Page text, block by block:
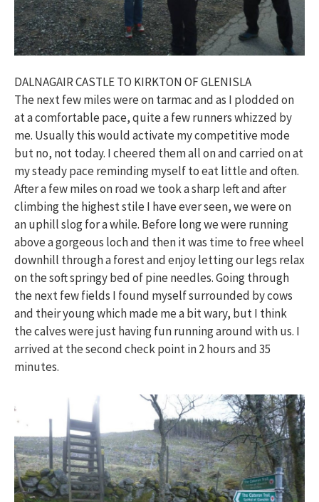
DALNAGAIR CASTLE TO KIRKTON OF GLENISLA
The next few miles were on tarmac and as I plodded on
at a comfortable pace, quite a few runners whizzed by
me. Usually this would activate my competitive mode
but no, not today. I cheered them all on and carried on at
my steady pace reminding myself to eat little and often.
After a few miles on road we took a sharp left and after
climbing the highest stile I have ever seen, we were on
an uphill slog for a while. Before long we were running
above a gorgeous loch and then it was time to free wheel
downhill through a forest and enjoy letting our legs relax
on the soft springy bed of pine needles. Going through
the next few fields I found myself surrounded by cows
and their young which made me a bit wary, but I think
the calves were just having fun running around with us. I
arrived at the second check point in 2 hours and 35
minutes.